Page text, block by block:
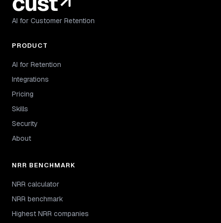
AI for Customer Retention
PRODUCT
AI for Retention
Integrations
Pricing
Skills
Security
About
NRR BENCHMARK
NRR calculator
NRR benchmark
Highest NRR companies